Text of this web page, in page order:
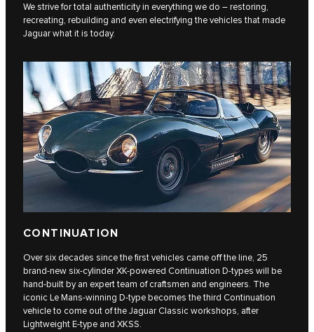
We strive for total authenticity in everything we do – restoring,
recreating, rebuilding and even electrifying the vehicles that made
Jaguar what it is today.
CONTINUATION
Over six decades since the first vehicles came off the line, 25
brand-new six-cylinder XK-powered Continuation D-types will be
hand-built by an expert team of craftsmen and engineers. The
iconic Le Mans-winning D-type becomes the third Continuation
vehicle to come out of the Jaguar Classic workshops, after
Lightweight E‑type and XKSS.